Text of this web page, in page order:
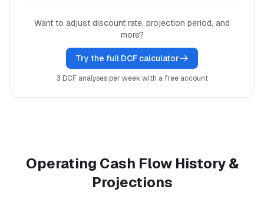
Want to adjust discount rate, projection period, and
more?
Try the full DCF calculator
3 DCF analyses per week with a free account
Operating Cash Flow History &
Projections